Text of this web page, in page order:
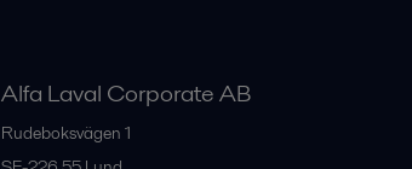
Alfa Laval Corporate AB
Rudeboksvägen 1